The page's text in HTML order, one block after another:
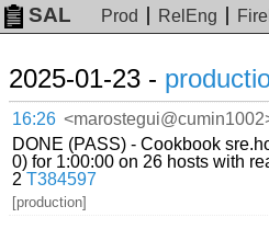
SAL Prod RelEng
2025-01-23 -
16:26
DONE (PASS) - Cookbook
0) for 1:00:00 on 26 hosts with
2T384597
[production]